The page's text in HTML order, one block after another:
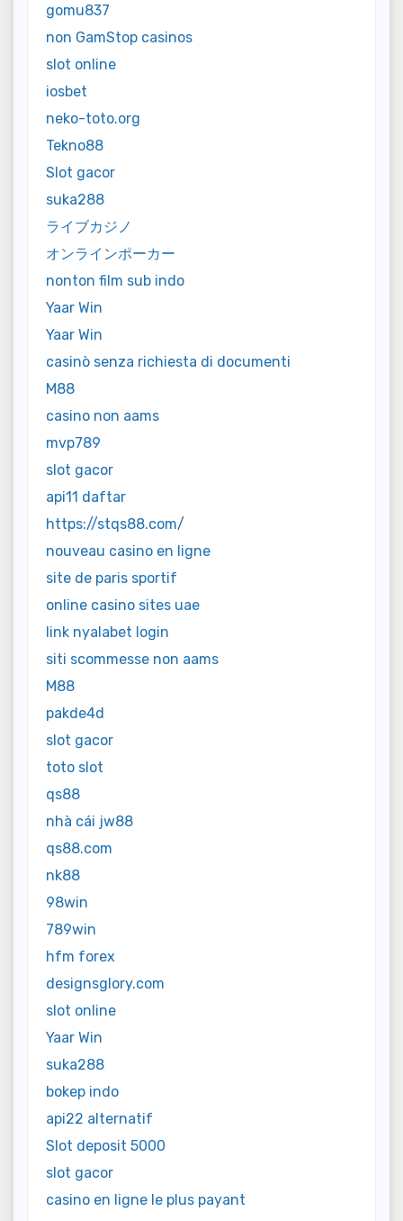
gomu837
non GamStop casinos
slot online
iosbet
neko-toto.org
Tekno88
Slot gacor
suka288
ライブカジノ
オンラインポーカー
nonton film sub indo
Yaar Win
Yaar Win
casinò senza richiesta di documenti
M88
casino non aams
mvp789
slot gacor
api11 daftar
https://stqs88.com/
nouveau casino en ligne
site de paris sportif
online casino sites uae
link nyalabet login
siti scommesse non aams
M88
pakde4d
slot gacor
toto slot
qs88
nhà cái jw88
qs88.com
nk88
98win
789win
hfm forex
designsglory.com
slot online
Yaar Win
suka288
bokep indo
api22 alternatif
Slot deposit 5000
slot gacor
casino en ligne le plus payant